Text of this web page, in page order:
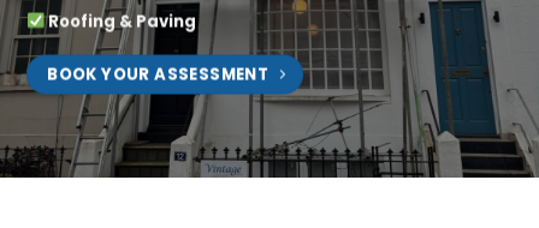
Roofing & Paving
BOOK YOUR ASSESSMENT